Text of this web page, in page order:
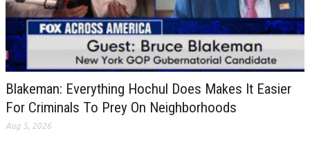
Blakeman: Everything Hochul Does Makes It Easier
For Criminals To Prey On Neighborhoods
Aug 5, 2026